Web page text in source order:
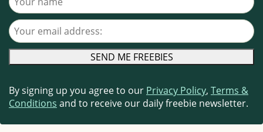
Your email address
By signing up you agree to our Privacy Policy, Terms &
Conditions and to receive our daily freebie newsletter.